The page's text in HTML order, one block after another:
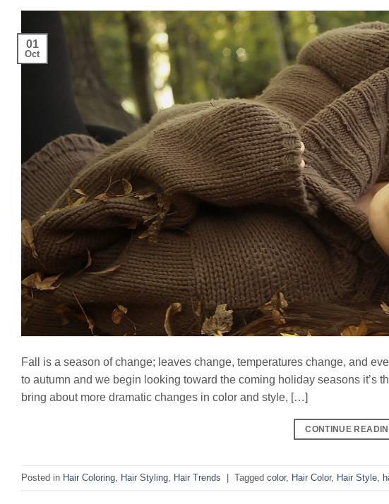
01
Oct
Fall is a season of change; leaves change, temperatures change, and
to autumn and we begin looking toward the coming holiday seasons it’s
bring about more dramatic changes in color and style, […]
CONTINUE
Posted in Hair Coloring Hair Styling Hair Trends | Tagged color, Hair Color, Hair Style